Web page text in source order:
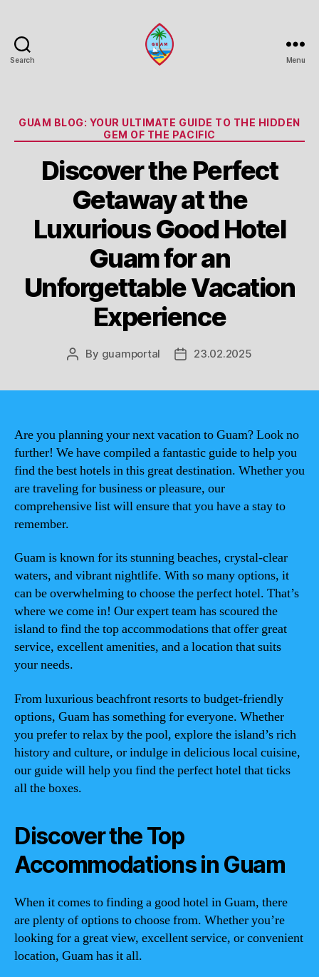
Search Menu
Categories
GUAM BLOG: YOUR ULTIMATE GUIDE TO THE HIDDEN
GEM OF THE PACIFIC
Discover the Perfect
Getaway at the
Luxurious Good Hotel
Guam for an
Unforgettable Vacation
Experience
Post
By guamportal
Post23.02.2025
Are you planning your next vacation to Guam? Look no
further! We have compiled a fantastic guide to help you
find the best hotels in this great destination. Whether you
are traveling for business or pleasure, our
comprehensive list will ensure that you have a stay to
remember.
Guam is known for its stunning beaches, crystal-clear
waters, and vibrant nightlife. With so many options, it
can be overwhelming to choose the perfect hotel. That’s
where we come in! Our expert team has scoured the
island to find the top accommodations that offer great
service, excellent amenities, and a location that suits
your needs.
From luxurious beachfront resorts to budget-friendly
options, Guam has something for everyone. Whether
you prefer to relax by the pool, explore the island’s rich
history and culture, or indulge in delicious local cuisine,
our guide will help you find the perfect hotel that ticks
all the boxes.
Discover the Top
Accommodations in Guam
When it comes to finding a good hotel in Guam, there
are plenty of options to choose from. Whether you’re
looking for a great view, excellent service, or convenient
location, Guam has it all.